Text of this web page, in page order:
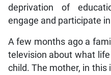
deprivation of
engage and participate
A few months ago a
television about what
child. The mother, in this